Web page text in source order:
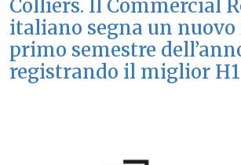
Colliers. Il Commercial
italiano segna un nuovo
primo semestre
registrando il miglior